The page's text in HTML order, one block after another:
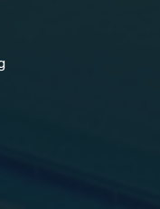
USP
AMINO ACETATE USP
SODIUM CARBONATE USP